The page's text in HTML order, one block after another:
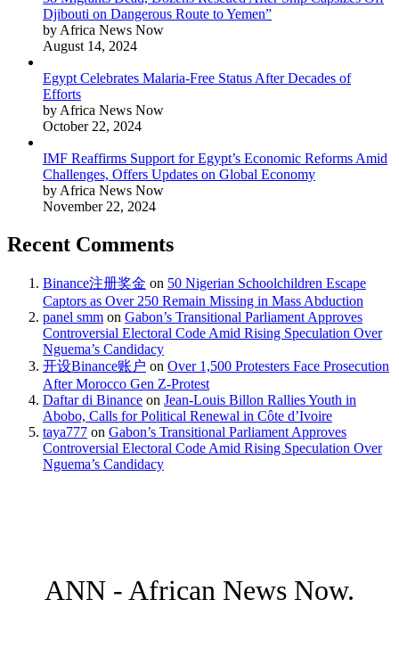
Djibouti on Dangerous Route to Yemen”
by Africa News Now
August 14, 2024
Egypt Celebrates Malaria-Free Status After Decades of
Efforts
by Africa News Now
October 22, 2024
IMF Reaffirms Support for Egypt’s Economic Reforms Amid
Challenges, Offers Updates on Global Economy
by Africa News Now
November 22, 2024
Recent Comments
Binance注册奖金 on 50 Nigerian Schoolchildren Escape
Captors as Over 250 Remain Missing in Mass Abduction
panel smm on Gabon’s Transitional Parliament Approves
Controversial Electoral Code Amid Rising Speculation Over
Nguema’s Candidacy
开设Binance账户 on Over 1,500 Protesters Face Prosecution
After Morocco Gen Z-Protest
Daftar di Binance on Jean-Louis Billon Rallies Youth in
Abobo, Calls for Political Renewal in Côte d’Ivoire
taya777 on Gabon’s Transitional Parliament Approves
Controversial Electoral Code Amid Rising Speculation Over
Nguema’s Candidacy
ANN - African News Now.